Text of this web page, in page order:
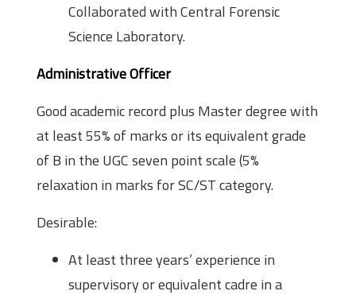
Collaborated with Central Forensic
Science Laboratory.
Administrative Officer
Good academic record plus Master degree with
at least 55% of marks or its equivalent grade
of B in the UGC seven point scale (5%
relaxation in marks for SC/ST category.
Desirable:
At least three years’ experience in
supervisory or equivalent cadre in a